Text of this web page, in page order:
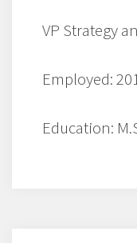
VP Strategy
Employed:
Education: